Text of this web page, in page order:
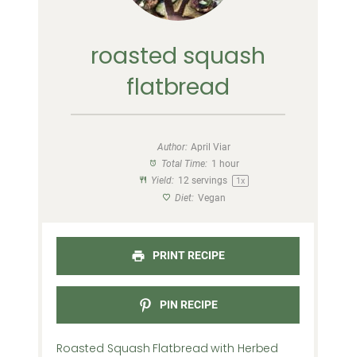
roasted squash
flatbread
Author: April Viar
Total Time: 1 hour
Yield: 12 servings 1x
Diet: Vegan
PRINT RECIPE
PIN RECIPE
Roasted Squash Flatbread with Herbed